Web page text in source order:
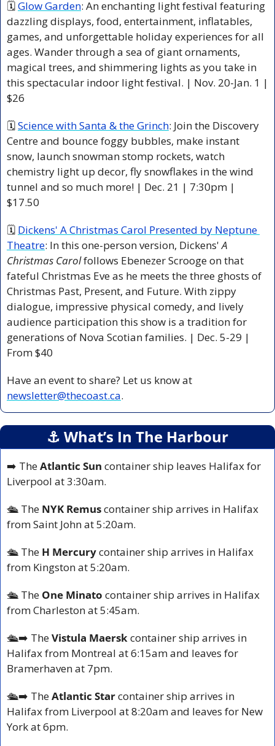
🗓 Glow Garden: An enchanting light festival featuring
dazzling displays, food, entertainment, inflatables,
games, and unforgettable holiday experiences for all
ages. Wander through a sea of giant ornaments,
magical trees, and shimmering lights as you take in
this spectacular indoor light festival. | Nov. 20-Jan. 1 |
$26
🗓 Science with Santa & the Grinch: Join the Discovery
Centre and bounce foggy bubbles, make instant
snow, launch snowman stomp rockets, watch
chemistry light up decor, fly snowflakes in the wind
tunnel and so much more! | Dec. 21 | 7:30pm |
$17.50
🗓 Dickens' A Christmas Carol Presented by Neptune
Theatre: In this one-person version, Dickens' A
Christmas Carol follows Ebenezer Scrooge on that
fateful Christmas Eve as he meets the three ghosts of
Christmas Past, Present, and Future. With zippy
dialogue, impressive physical comedy, and lively
audience participation this show is a tradition for
generations of Nova Scotian families. | Dec. 5-29 |
From $40
newsletter@thecoast.ca.
⚓️ What’s In The Harbour
➡️ The Atlantic Sun container ship leaves Halifax for
Liverpool at 3:30am.
🛳️ The NYK Remus container ship arrives in Halifax
from Saint John at 5:20am.
🛳️ The H Mercury container ship arrives in Halifax
from Kingston at 5:20am.
🛳️ The One Minato container ship arrives in Halifax
from Charleston at 5:45am.
🛳️➡️ The Vistula Maersk container ship arrives in
Halifax from Montreal at 6:15am and leaves for
Bramerhaven at 7pm.
🛳️➡️ The Atlantic Star container ship arrives in
Halifax from Liverpool at 8:20am and leaves for New
York at 6pm.